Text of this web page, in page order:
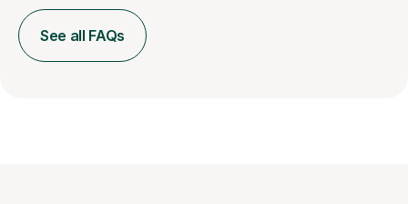
See all FAQs